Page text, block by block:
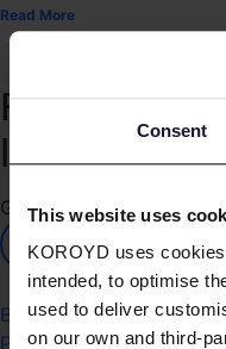
Consent
This website uses
KOROYD uses
intended, to optimise
used to deliver
on our own and third-
Read More
Protecting
life in motion
Get KOROYD's news
SIGN UP
Blog
Press